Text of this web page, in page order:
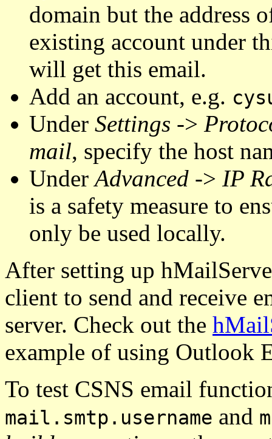
domain but the address
existing account under
will get this email.
Add an account, e.g.
Under Settings ->
mail, specify the host
UnderAdvanced -> IP
is a safety measure to
only be used locally.
After setting up
client to send and receive
server. Check out the
example of using Outlook
To test CSNS email
mail.smtp.username and